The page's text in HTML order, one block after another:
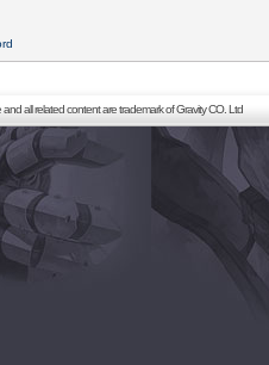
all related content are trademark of Gravity CO. Ltd